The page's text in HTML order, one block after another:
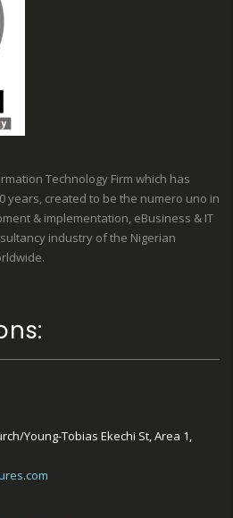
Technology Firm which has
years, created to be the numero uno in
& implementation, eBusiness & IT
industry of the Nigerian
Young-Tobias Ekechi St, Area 1,